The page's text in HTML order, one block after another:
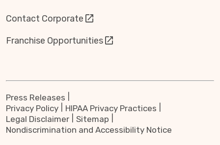
Contact Corporate
Franchise Opportunities
Press Releases
Privacy Policy
HIPAA Privacy Practices
Legal Disclaimer
Sitemap
Nondiscrimination and Accessibility Notice